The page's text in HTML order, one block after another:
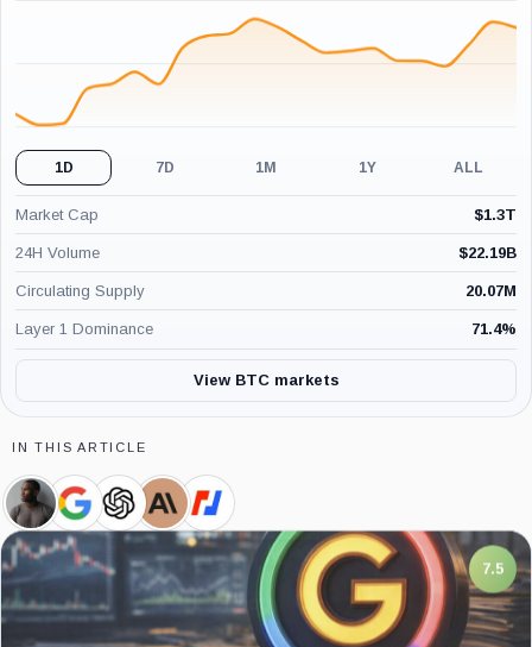
1D 7D 1M 1Y ALL
Market Cap $1.3T
24H Volume $22.19B
Circulating Supply 20.07M
Layer 1 Dominance 71.4%
View BTC markets
IN THIS ARTICLE
Arthur
Hayes,
Person
Google,
Company
OpenAI,
Company
Anthropic,
Company
BitMEX,
Company
7.5